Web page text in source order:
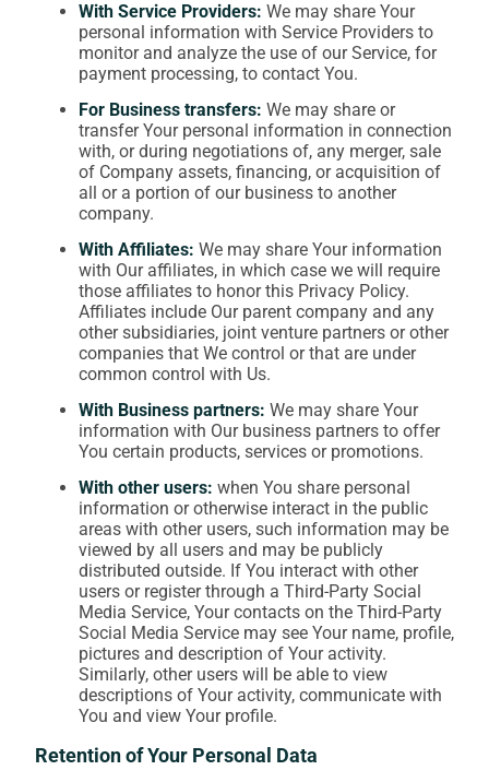
With Service Providers: We may share Your
personal information with Service Providers to
monitor and analyze the use of our Service, for
payment processing, to contact You.
For Business transfers: We may share or
transfer Your personal information in connection
with, or during negotiations of, any merger, sale
of Company assets, financing, or acquisition of
all or a portion of our business to another
company.
With Affiliates: We may share Your information
with Our affiliates, in which case we will require
those affiliates to honor this Privacy Policy.
Affiliates include Our parent company and any
other subsidiaries, joint venture partners or other
companies that We control or that are under
common control with Us.
With Business partners: We may share Your
information with Our business partners to offer
You certain products, services or promotions.
With other users: when You share personal
information or otherwise interact in the public
areas with other users, such information may be
viewed by all users and may be publicly
distributed outside. If You interact with other
users or register through a Third-Party Social
Media Service, Your contacts on the Third-Party
Social Media Service may see Your name, profile,
pictures and description of Your activity.
Similarly, other users will be able to view
descriptions of Your activity, communicate with
You and view Your profile.
Retention of Your Personal Data